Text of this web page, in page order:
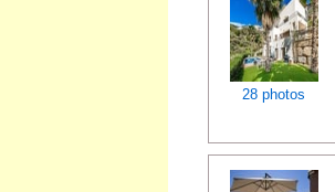
28 photos